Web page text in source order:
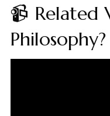
📹 Related
Philosophy?